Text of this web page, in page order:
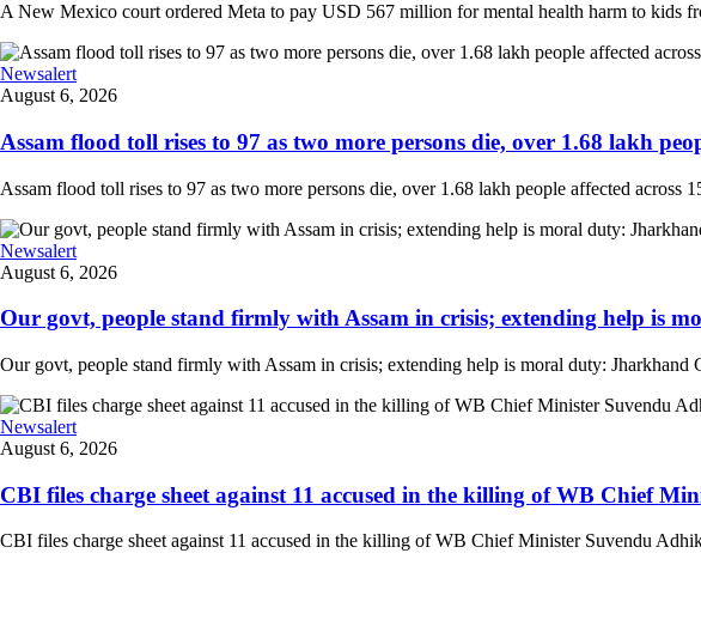
A New Mexico court ordered Meta to pay USD 567 million for mental health harm to kids
Newsalert
August 6, 2026
Assam flood toll rises to 97 as two more persons die, over 1.68 lakh
Assam flood toll rises to 97 as two more persons die, over 1.68 lakh people affected across
Newsalert
August 6, 2026
Our govt, people stand firmly with Assam in crisis; extending help is
Our govt, people stand firmly with Assam in crisis; extending help is moral duty:
Newsalert
August 6, 2026
CBI files charge sheet against 11 accused in the killing of WB Chief
CBI files charge sheet against 11 accused in the killing of WB Chief Minister Suvendu